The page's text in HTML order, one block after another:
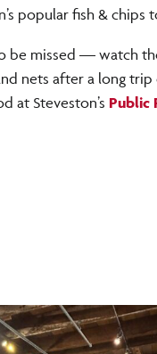
popular fish & chips
be missed — watch
nets after a long
at Steveston’s Public